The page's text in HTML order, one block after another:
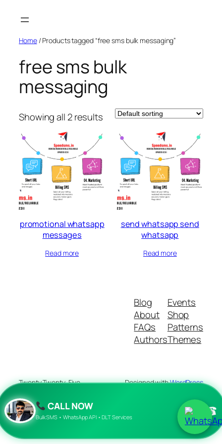
Home/ Products tagged “free sms bulk messaging”
free sms bulk
messaging
Showing all 2 results
promotional whatsapp
messages
Read more
send whatsapp send
whatsapp
Read more
Blog
About
FAQs
Authors
Events
Shop
Patterns
Themes
Twenty Twenty-Five Designed withWordPress
CALL NOW
Bulk SMS • WhatsApp API • DLT Services ☎